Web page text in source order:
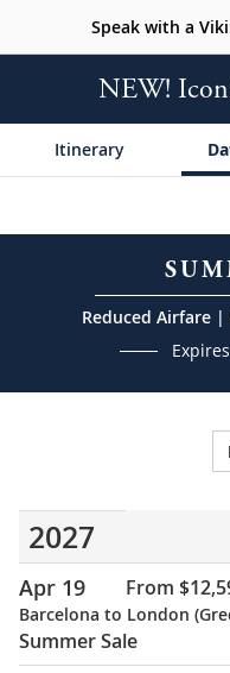
Speak with a
NEW!
Itinerary
Reduced Airfare |
2027
Apr 19 From
Barcelona to London
Summer Sale